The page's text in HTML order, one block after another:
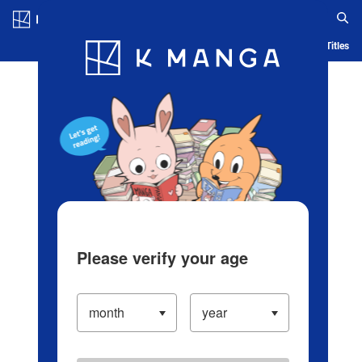
Blog App Ranking History Serialized Titles
Please verify your age